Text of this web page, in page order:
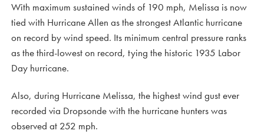
With maximum sustained winds of 190 mph, Melissa is now
tied with Hurricane Allen as the strongest Atlantic hurricane
on record by wind speed. Its minimum central pressure ranks
as the third-lowest on record, tying the historic 1935 Labor
Day hurricane.
Also, during Hurricane Melissa, the highest wind gust ever
recorded via Dropsonde with the hurricane hunters was
observed at 252 mph.